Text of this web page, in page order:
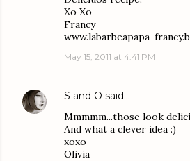
Xo Xo
Francy
www.labarbeapapa-
May 15, 2011 at 4:41 PM
S and O said…
Mmmmm...those look
And what a clever idea :)
xoxo
Olivia